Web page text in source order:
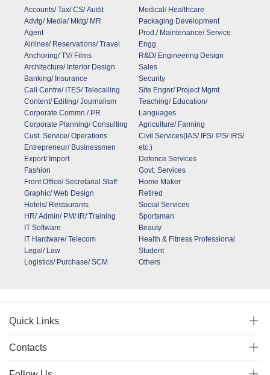
Accounts/ Tax/ CS/ Audit
Advtg/ Media/ Mktg/ MR
Agent
Airlines/ Reservations/ Travel
Anchoring/ TV/ Films
Architecture/ Interior Design
Banking/ Insurance
Call Centre/ ITES/ Telecalling
Content/ Editing/ Journalism
Corporate Commn./ PR
Corporate Planning/ Consulting
Cust. Service/ Operations
Entrepreneur/ Businessmen
Export/ Import
Fashion
Front Office/ Secretarial Staff
Graphic/ Web Design
Hotels/ Restaurants
HR/ Admin/ PM/ IR/ Training
IT Software
IT Hardware/ Telecom
Legal/ Law
Logistics/ Purchase/ SCM
Medical/ Healthcare
Packaging Development
Prod./ Maintenance/ Service
Engg
R&D/ Engineering Design
Sales
Security
Site Engnr/ Project Mgmt
Teaching/ Education/
Languages
Agriculture/ Farming
Civil Services(IAS/ IFS/ IPS/ IRS/
etc.)
Defence Services
Govt. Services
Home Maker
Retired
Social Services
Sportsman
Beauty
Health & Fitness Professional
Student
Others
Quick Links
Contacts